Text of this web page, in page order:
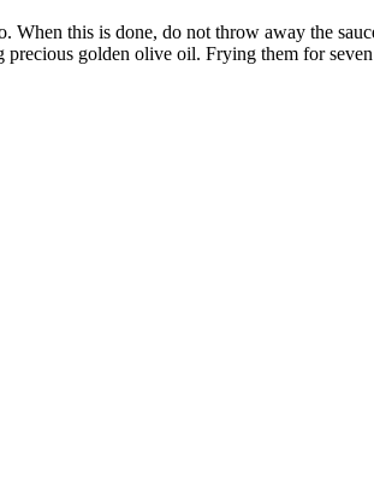
this is done, do not throw away the
golden olive oil. Frying them for